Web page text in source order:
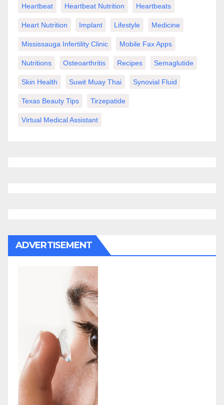
Heartbeat Heartbeat Nutrition Heartbeats
Heart Nutrition Implant Lifestyle Medicine
Mississauga Infertility Clinic Mobile Fax Apps
Nutritions Osteoarthritis Recipes Semaglutide
Skin Health Suwit Muay Thai Synovial Fluid
Texas Beauty Tips Tirzepatide
Virtual Medical Assistant
ADVERTISEMENT